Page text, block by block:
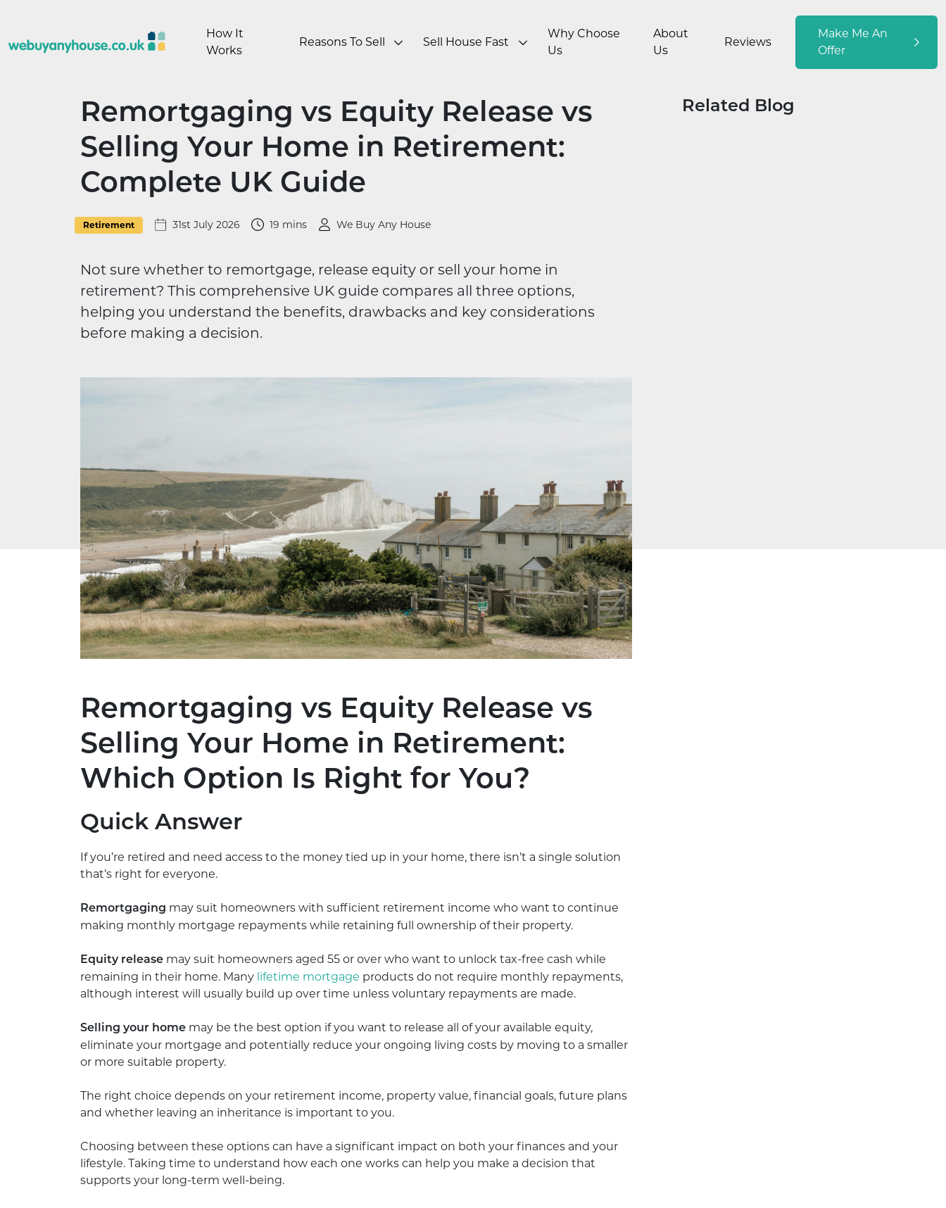
How It
Works
Reasons To Sell Sell House Fast
Why Choose
Us
About
Us
Reviews
Make Me An
Offer
Remortgaging vs Equity Release vs
Selling Your Home in Retirement:
Complete UK Guide
Retirement 31st July 2026 19 mins We Buy Any House
Not sure whether to remortgage, release equity or sell your home in
retirement? This comprehensive UK guide compares all three options,
helping you understand the benefits, drawbacks and key considerations
before making a decision.
Remortgaging vs Equity Release vs
Selling Your Home in Retirement:
Which Option Is Right for You?
Quick Answer
If you’re retired and need access to the money tied up in your home, there isn’t a single solution
that’s right for everyone.
Remortgaging may suit homeowners with sufficient retirement income who want to continue
making monthly mortgage repayments while retaining full ownership of their property.
Equity release may suit homeowners aged 55 or over who want to unlock tax-free cash while
remaining in their home. Many lifetime mortgage products do not require monthly repayments,
although interest will usually build up over time unless voluntary repayments are made.
Selling your home may be the best option if you want to release all of your available equity,
eliminate your mortgage and potentially reduce your ongoing living costs by moving to a smaller
or more suitable property.
The right choice depends on your retirement income, property value, financial goals, future plans
and whether leaving an inheritance is important to you.
Choosing between these options can have a significant impact on both your finances and your
lifestyle. Taking time to understand how each one works can help you make a decision that
supports your long-term well-being.
Related Blog